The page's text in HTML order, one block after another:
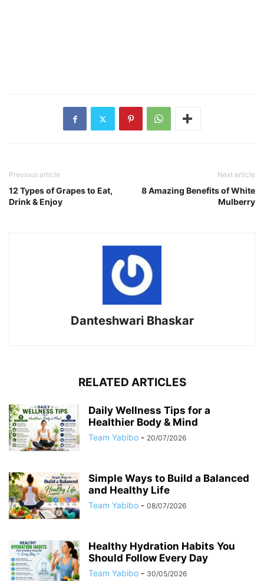
Previous article
12 Types of Grapes to Eat,
Drink & Enjoy
Next article
8 Amazing Benefits of White
Mulberry
Danteshwari Bhaskar
RELATED ARTICLES
Daily Wellness Tips for a
Healthier Body & Mind
Team Yabibo - 20/07/2026
Simple Ways to Build a Balanced
and Healthy Life
Team Yabibo - 08/07/2026
Healthy Hydration Habits You
Should Follow Every Day
Team Yabibo - 30/05/2026